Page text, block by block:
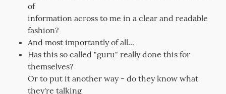
of
information across to me in a clear and readable
fashion?
And most importantly of all...
Has this so called "guru" really done this for
themselves?
Or to put it another way - do they know what
they're talking